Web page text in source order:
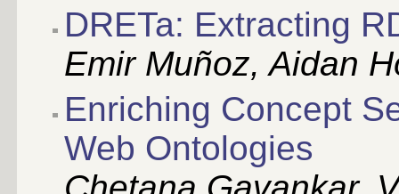
DRETa: Extracting
Emir Muñoz, Aidan
Enriching Concept
Web Ontologies